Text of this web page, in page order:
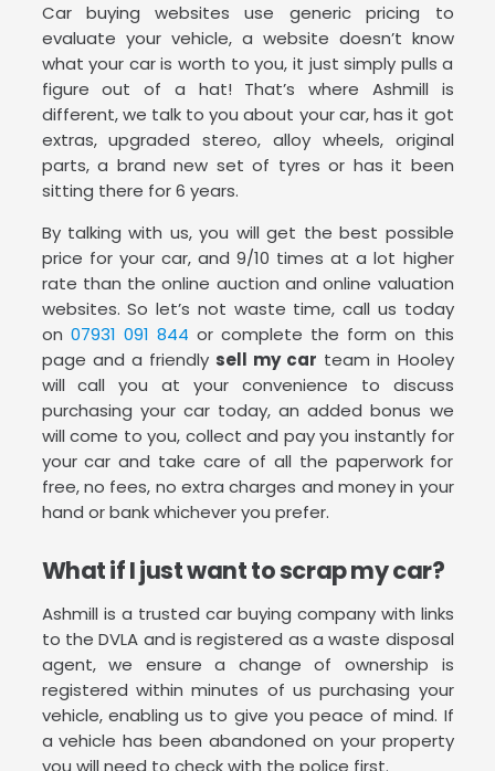
Car buying websites use generic pricing to
evaluate your vehicle, a website doesn’t know
what your car is worth to you, it just simply pulls a
figure out of a hat! That’s where Ashmill is
different, we talk to you about your car, has it got
extras, upgraded stereo, alloy wheels, original
parts, a brand new set of tyres or has it been
sitting there for 6 years.
By talking with us, you will get the best possible
price for your car, and 9/10 times at a lot higher
rate than the online auction and online valuation
websites. So let’s not waste time, call us today
on 07931 091 844 or complete the form on this
page and a friendly sell my car team in Hooley
will call you at your convenience to discuss
purchasing your car today, an added bonus we
will come to you, collect and pay you instantly for
your car and take care of all the paperwork for
free, no fees, no extra charges and money in your
hand or bank whichever you prefer.
What if I just want to scrap my car?
Ashmill is a trusted car buying company with links
to the DVLA and is registered as a waste disposal
agent, we ensure a change of ownership is
registered within minutes of us purchasing your
vehicle, enabling us to give you peace of mind. If
a vehicle has been abandoned on your property